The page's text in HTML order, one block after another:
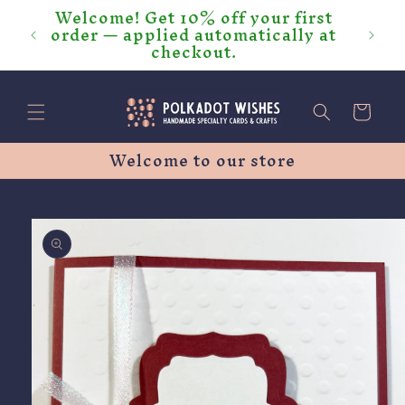
Skip to
contentWelcome! Get 10% off your first
order — applied automatically at
checkout.
Cart
Welcome to our store
Skip to
product
information